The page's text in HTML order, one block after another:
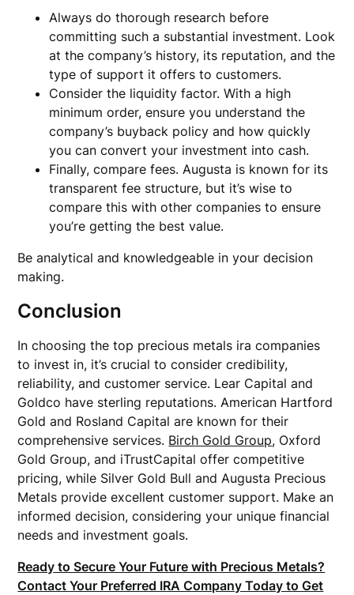
Always do thorough research before
committing such a substantial investment. Look
at the company’s history, its reputation, and the
type of support it offers to customers.
Consider the liquidity factor. With a high
minimum order, ensure you understand the
company’s buyback policy and how quickly
you can convert your investment into cash.
Finally, compare fees. Augusta is known for its
transparent fee structure, but it’s wise to
compare this with other companies to ensure
you’re getting the best value.
Be analytical and knowledgeable in your decision
making.
Conclusion
In choosing the top precious metals ira companies
to invest in, it’s crucial to consider credibility,
reliability, and customer service. Lear Capital and
Goldco have sterling reputations. American Hartford
Gold and Rosland Capital are known for their
comprehensive services. Birch Gold Group, Oxford
Gold Group, and iTrustCapital offer competitive
pricing, while Silver Gold Bull and Augusta Precious
Metals provide excellent customer support. Make an
informed decision, considering your unique financial
needs and investment goals.
Ready to Secure Your Future with Precious Metals?
Contact Your Preferred IRA Company Today to Get